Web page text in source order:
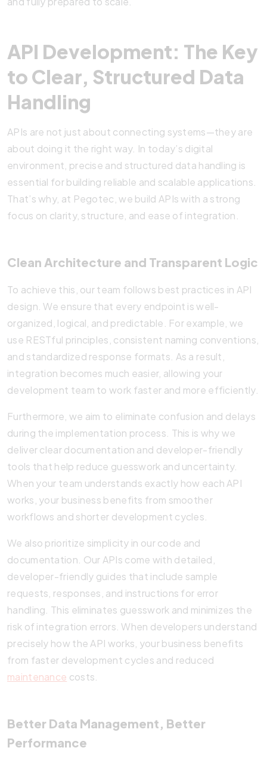
API Development: The Key
to Clear, Structured Data
Handling
APIs are not just about connecting systems—they are
about doing it the right way. In today’s digital
environment, precise and structured data handling is
essential for building reliable and scalable applications.
That’s why, at Pegotec, we build APIs with a strong
focus on clarity, structure, and ease of integration.
Clean Architecture and Transparent Logic
To achieve this, our team follows best practices in API
design. We ensure that every endpoint is well-
organized, logical, and predictable. For example, we
use RESTful principles, consistent naming conventions,
and standardized response formats. As a result,
integration becomes much easier, allowing your
development team to work faster and more efficiently.
Furthermore, we aim to eliminate confusion and delays
during the implementation process. This is why we
deliver clear documentation and developer-friendly
tools that help reduce guesswork and uncertainty.
When your team understands exactly how each API
works, your business benefits from smoother
workflows and shorter development cycles.
We also prioritize simplicity in our code and
documentation. Our APIs come with detailed,
developer-friendly guides that include sample
requests, responses, and instructions for error
handling. This eliminates guesswork and minimizes the
risk of integration errors. When developers understand
precisely how the API works, your business benefits
from faster development cycles and reduced
maintenance costs.
Better Data Management, Better
Performance